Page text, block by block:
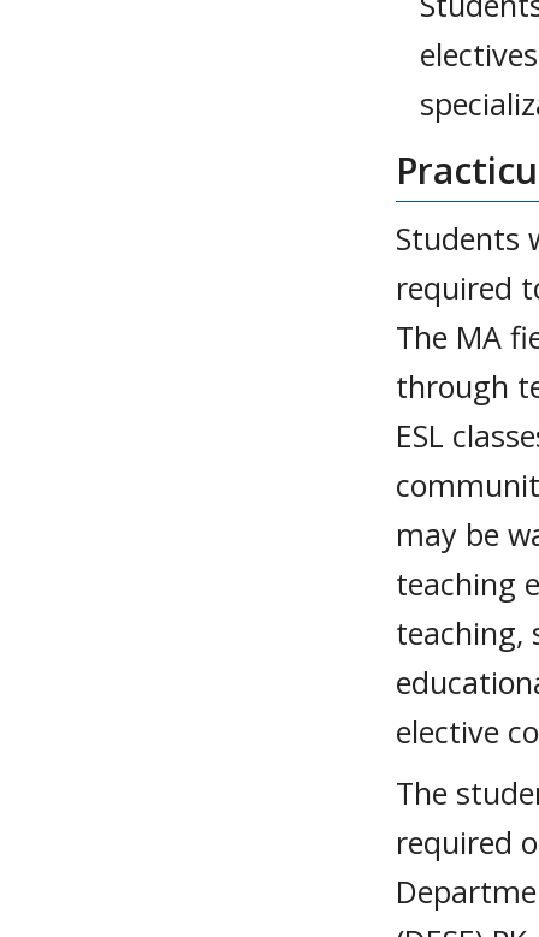
Students
required
The MA
through
ESL
may be
teaching
teaching,
elective
The
required